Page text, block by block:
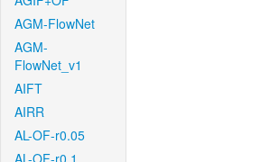
AGM-FlowNet
AGM-
FlowNet_v1
AIFT
AIRR
AL-OF-r0.05
AL-OF-r0.1